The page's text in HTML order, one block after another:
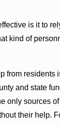
is it to
kind of
from residents
and state
only sources
their help.